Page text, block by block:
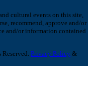
cultural events on this site,
recommend, approve and/or
and/or information contained
Privacy Policy &